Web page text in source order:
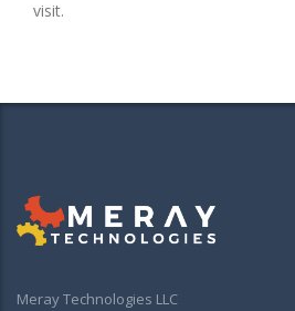
visit.
Meray Technologies LLC